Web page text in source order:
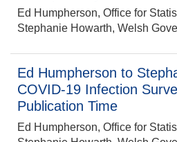
Ed Humpherson, Office for
Stephanie Howarth, Welsh
Ed Humpherson to
COVID-19 Infection
Publication Time
Ed Humpherson, Office for